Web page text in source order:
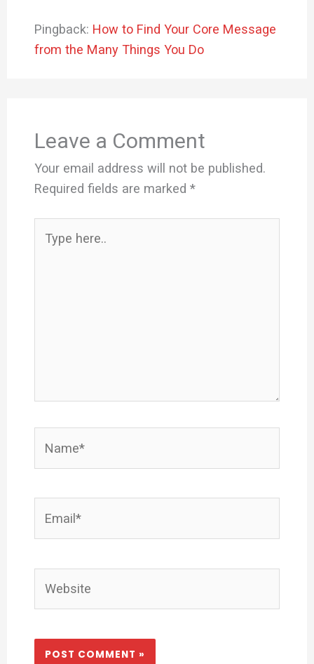
Pingback: How to Find Your Core Message
from the Many Things You Do
Leave a Comment
Your email address will not be published.
Required fields are marked *
here..